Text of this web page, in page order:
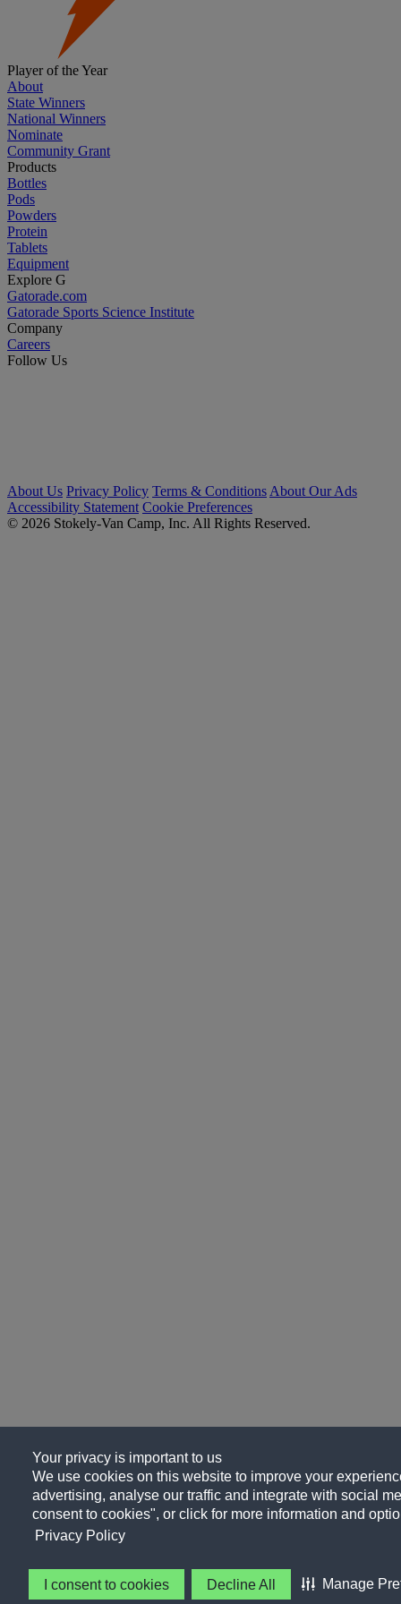
Your privacy is important to us
We use cookies on this website to improve your
advertising, analyse our traffic and integrate with social
consent to cookies", or click for more information and
Privacy Policy
I consent to cookies Decline All Manage
Player of the Year
About
State Winners
National Winners
Nominate
Community Grant
Products
Bottles
Pods
Powders
Protein
Tablets
Equipment
Explore G
Gatorade.com
Gatorade Sports Science Institute
Company
Careers
Follow Us
About Us Privacy Policy Terms & Conditions About Our Ads
Accessibility Statement Cookie Preferences
© 2026 Stokely-Van Camp, Inc. All Rights Reserved.